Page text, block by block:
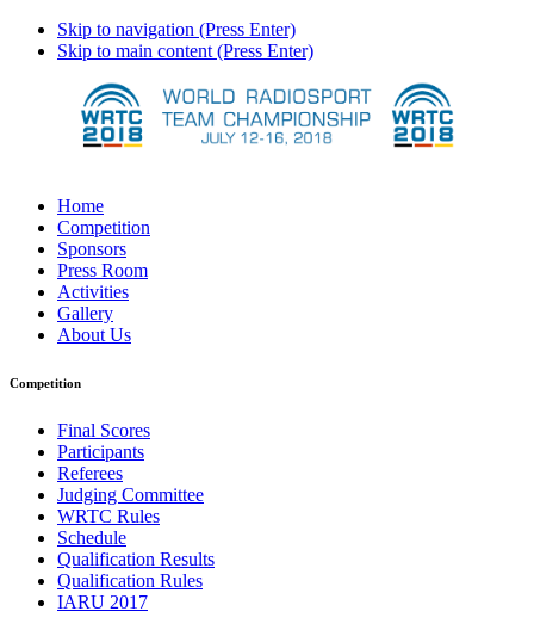
Skip to navigation (Press Enter)
Skip to main content (Press Enter)
Home
Competition
Sponsors
Press Room
Activities
Gallery
About Us
Competition
Final Scores
Participants
Referees
Judging Committee
WRTC Rules
Schedule
Qualification Results
Qualification Rules
IARU 2017